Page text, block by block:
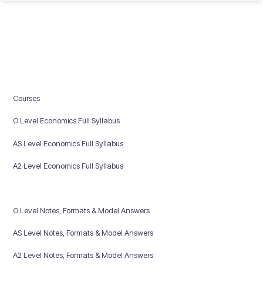
Courses
O Level Economics Full Syllabus
AS Level Economics Full Syllabus
A2 Level Economics Full Syllabus
O Level Notes, Formats & Model Answers
AS Level Notes, Formats & Model Answers
A2 Level Notes, Formats & Model Answers